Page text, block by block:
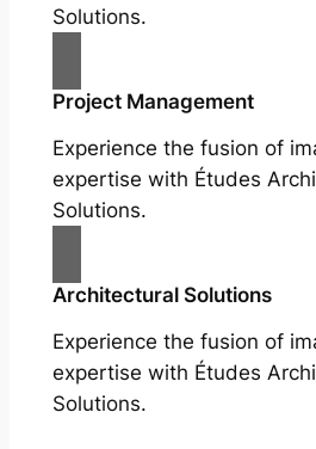
Solutions.
Project Management
Experience the fusion of
expertise with Études
Solutions.
Architectural Solutions
Experience the fusion of
expertise with Études
Solutions.